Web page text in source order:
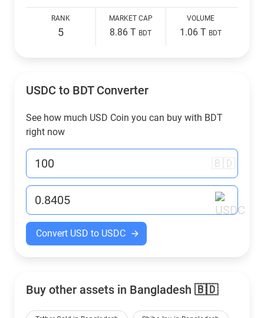
RANK
5
MARKET CAP
8.86 T BDT
VOLUME
1.06 T BDT
USDC to BDTConverter
See how much USD Coin you can buy with BDT
right now
🇧🇩
Convert USD to USDC
Buy other assets in Bangladesh 🇧🇩